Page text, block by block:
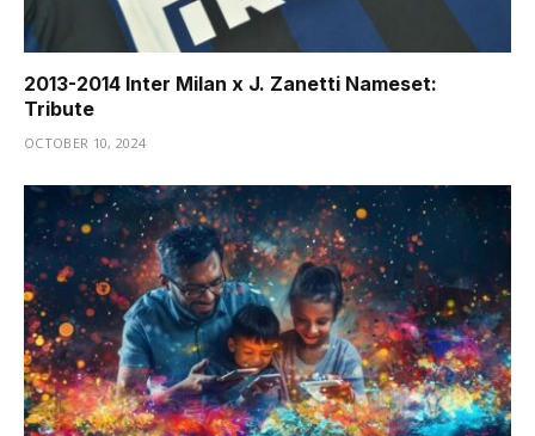
2013-2014 Inter Milan x J. Zanetti Nameset:
Tribute
OCTOBER 10, 2024